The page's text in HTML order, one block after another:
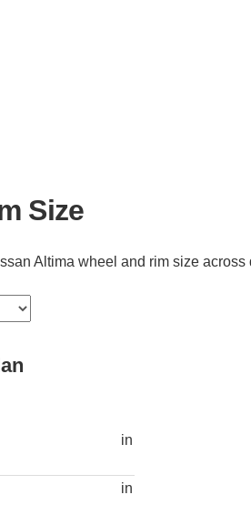
Size
Altima wheel and rim size across
in
in